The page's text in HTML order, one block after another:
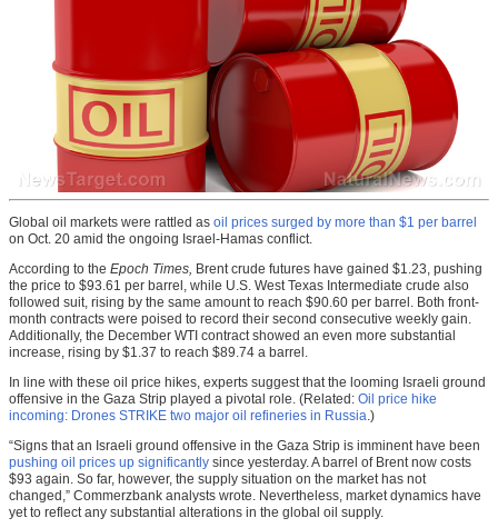
Global oil markets were rattled as oil prices surged by more than $1 per barrel
on Oct. 20 amid the ongoing Israel-Hamas conflict.
According to the Epoch Times, Brent crude futures have gained $1.23, pushing
the price to $93.61 per barrel, while U.S. West Texas Intermediate crude also
followed suit, rising by the same amount to reach $90.60 per barrel. Both front-
month contracts were poised to record their second consecutive weekly gain.
Additionally, the December WTI contract showed an even more substantial
increase, rising by $1.37 to reach $89.74 a barrel.
In line with these oil price hikes, experts suggest that the looming Israeli ground
offensive in the Gaza Strip played a pivotal role. (Related: Oil price hike
incoming: Drones STRIKE two major oil refineries in Russia.)
“Signs that an Israeli ground offensive in the Gaza Strip is imminent have been
pushing oil prices up significantly since yesterday. A barrel of Brent now costs
$93 again. So far, however, the supply situation on the market has not
changed,” Commerzbank analysts wrote. Nevertheless, market dynamics have
yet to reflect any substantial alterations in the global oil supply.